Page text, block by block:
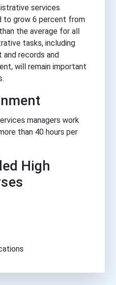
services
to grow 6 percent from
the average for all
tasks, including
records and
will remain important
managers work
than 40 hours per
High